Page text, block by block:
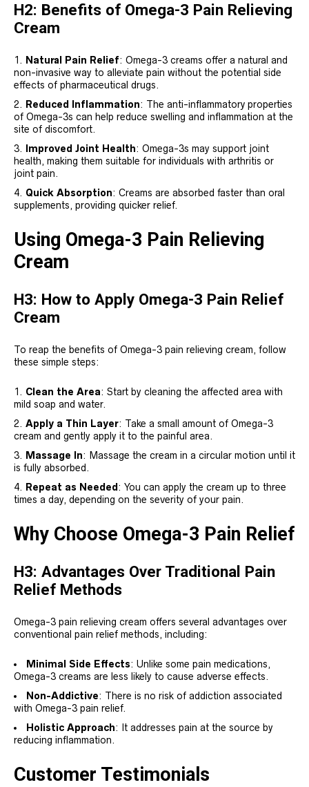
H2: Benefits of Omega-3 Pain Relieving
Cream
Natural Pain Relief: Omega-3 creams offer a natural and
non-invasive way to alleviate pain without the potential side
effects of pharmaceutical drugs.
Reduced Inflammation: The anti-inflammatory properties
of Omega-3s can help reduce swelling and inflammation at the
site of discomfort.
Improved Joint Health: Omega-3s may support joint
health, making them suitable for individuals with arthritis or
joint pain.
Quick Absorption: Creams are absorbed faster than oral
supplements, providing quicker relief.
Using Omega-3 Pain Relieving
Cream
H3: How to Apply Omega-3 Pain Relief
Cream
To reap the benefits of Omega-3 pain relieving cream, follow
these simple steps:
Clean the Area: Start by cleaning the affected area with
mild soap and water.
Apply a Thin Layer: Take a small amount of Omega-3
cream and gently apply it to the painful area.
Massage In: Massage the cream in a circular motion until it
is fully absorbed.
Repeat as Needed : You can apply the cream up to three
times a day, depending on the severity of your pain.
Why Choose Omega-3 Pain Relief
H3: Advantages Over Traditional Pain
Relief Methods
Omega-3 pain relieving cream offers several advantages over
conventional pain relief methods, including:
Minimal Side Effects: Unlike some pain medications,
Omega-3 creams are less likely to cause adverse effects.
Non-Addictive: There is no risk of addiction associated
with Omega-3 pain relief.
Holistic Approach: It addresses pain at the source by
reducing inflammation.
Customer Testimonials